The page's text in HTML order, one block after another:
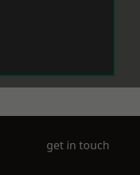
get in touch